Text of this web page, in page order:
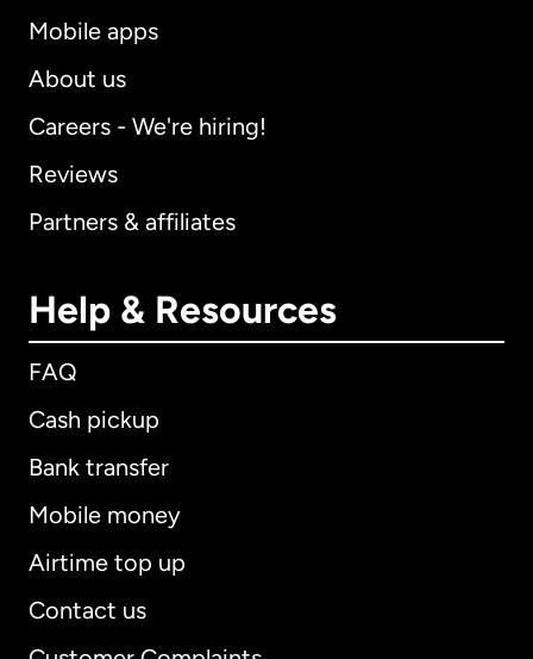
Mobile apps
About us
Careers - We're hiring!
Reviews
Partners & affiliates
Help & Resources
FAQ
Cash pickup
Bank transfer
Mobile money
Airtime top up
Contact us